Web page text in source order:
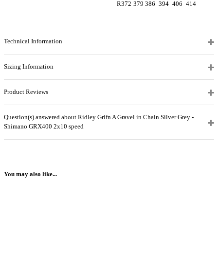
R372 379 386 394 406 414
Technical Information
Sizing Information
Product Reviews
Question(s) answered about Ridley Grifn A Gravel in Chain Silver Grey -
Shimano GRX400 2x10 speed
You may also like...